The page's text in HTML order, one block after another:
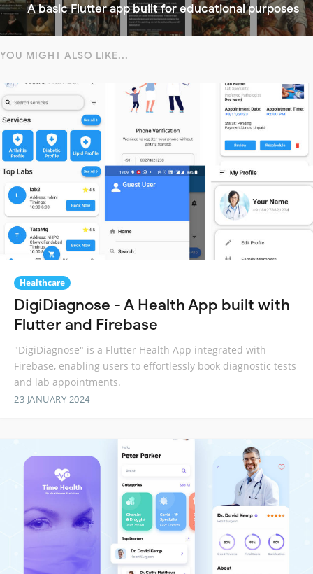
A basic Flutter app built for educational purposes
YOU MIGHT ALSO LIKE...
Healthcare
DigiDiagnose - A Health App built with
Flutter and Firebase
"DigiDiagnose" is a Flutter Health App integrated with
Firebase, enabling users to effortlessly book diagnostic tests
and lab appointments.
23 JANUARY 2024